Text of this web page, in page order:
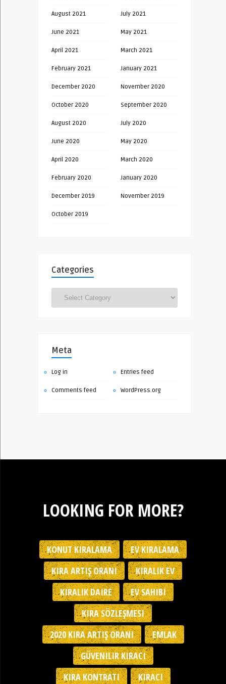
August 2021 July 2021
June 2021 May 2021
April 2021 March 2021
February 2021 January 2021
December 2020 November 2020
October 2020 September 2020
August 2020 July 2020
June 2020 May 2020
April 2020 March 2020
February 2020 January 2020
December 2019 November 2019
October 2019
Categories
Meta
Log in Entries feed
Comments feed WordPress.org
LOOKING FOR MORE?
KONUT KIRALAMA
EV KIRALAMA
KIRA ARTIŞ ORANI
KIRALIK EV
KIRALIK DAIRE
EV SAHIBI
KIRA SÖZLEŞMESI
2020 KIRA ARTIŞ ORANI
EMLAK
GÜVENILIR KIRACI
KIRA KONTRATI
KIRACI